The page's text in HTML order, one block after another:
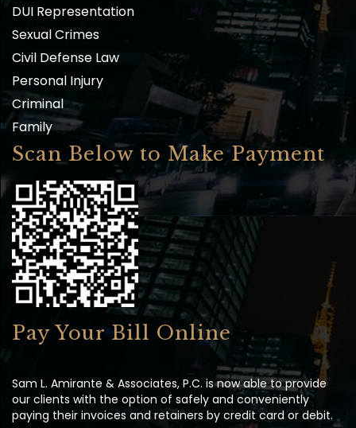
DUI Representation
Sexual Crimes
Civil Defense Law
Personal Injury
Criminal
Family
Scan Below to Make Payment
Pay Your Bill Online
Sam L. Amirante & Associates, P.C. is now able to provide
our clients with the option of safely and conveniently
paying their invoices and retainers by credit card or debit.